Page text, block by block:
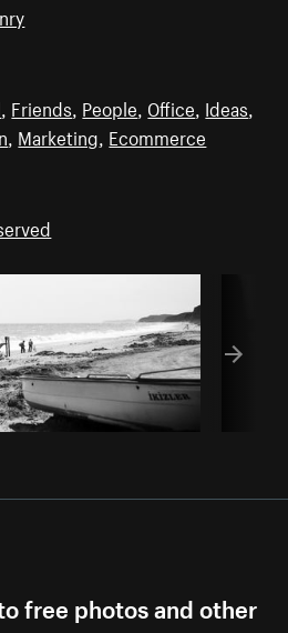
, Friends, People, Office, Ideas,
, Marketing, Ecommerce
free photos and other